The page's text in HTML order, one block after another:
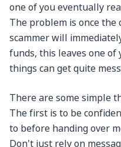
one of you eventually
The problem is once the
scammer will
funds, this leaves one of
things can get quite
There are some simple
The first is to be
to before handing over
Don't just rely on